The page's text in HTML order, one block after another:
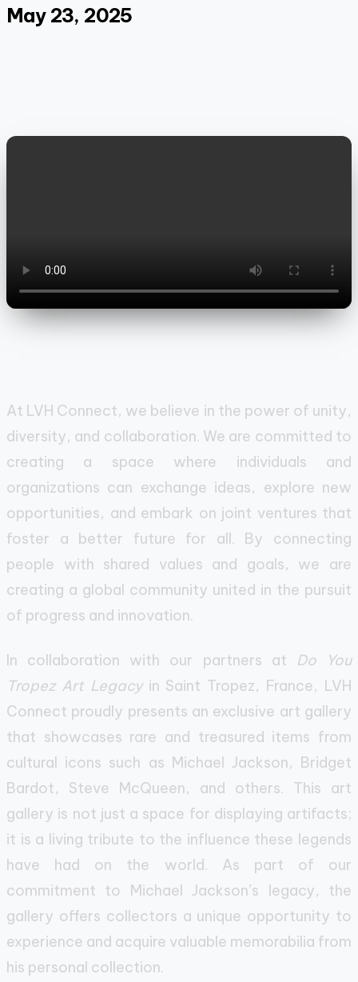
May 23, 2025
At LVH Connect, we believe in the power of unity,
diversity, and collaboration. We are committed to
creating a space where individuals and
organizations can exchange ideas, explore new
opportunities, and embark on joint ventures that
foster a better future for all. By connecting
people with shared values and goals, we are
creating a global community united in the pursuit
of progress and innovation.
In collaboration with our partners at Do You
Tropez Art Legacyin Saint Tropez, France, LVH
Connect proudly presents an exclusive art gallery
that showcases rare and treasured items from
cultural icons such as Michael Jackson, Bridget
Bardot, Steve McQueen, and others. This art
gallery is not just a space for displaying artifacts;
it is a living tribute to the influence these legends
have had on the world. As part of our
commitment to Michael Jackson’s legacy, the
gallery offers collectors a unique opportunity to
experience and acquire valuable memorabilia from
his personal collection.